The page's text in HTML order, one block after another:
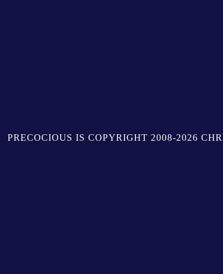
PRECOCIOUS IS COPYRIGHT 2008-2026